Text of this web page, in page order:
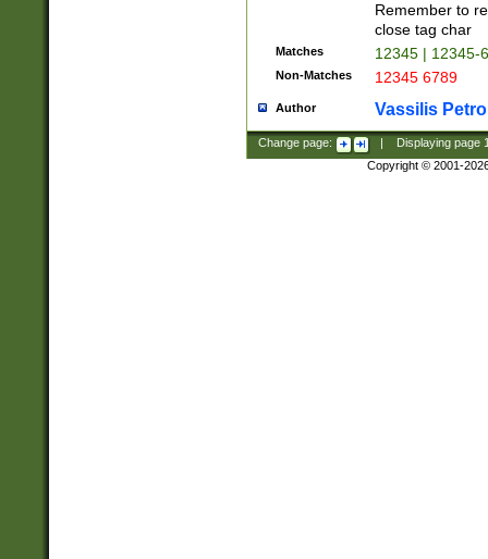
Remember to
close tag char
Matches 12345 | 12345-
Non-Matches 12345 6789
Author Vassilis
Change page: Displaying page
Copyright © 2001-